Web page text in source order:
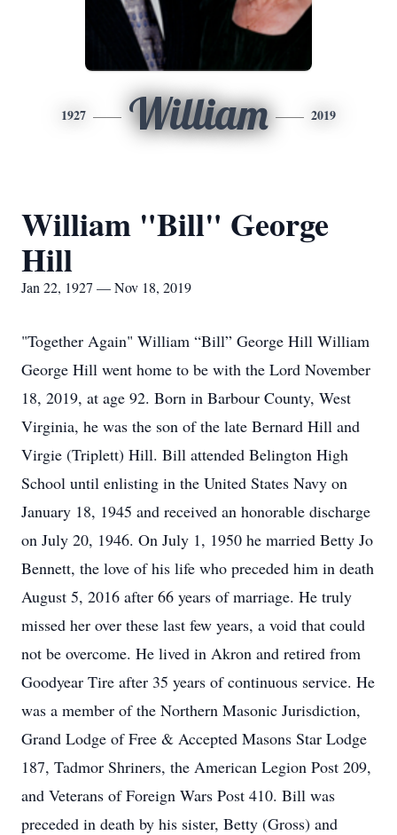
1927 William 2019
William "Bill" George
Hill
Jan 22, 1927 — Nov 18, 2019
"Together Again" William “Bill” George Hill William
George Hill went home to be with the Lord November
18, 2019, at age 92. Born in Barbour County, West
Virginia, he was the son of the late Bernard Hill and
Virgie (Triplett) Hill. Bill attended Belington High
School until enlisting in the United States Navy on
January 18, 1945 and received an honorable discharge
on July 20, 1946. On July 1, 1950 he married Betty Jo
Bennett, the love of his life who preceded him in death
August 5, 2016 after 66 years of marriage. He truly
missed her over these last few years, a void that could
not be overcome. He lived in Akron and retired from
Goodyear Tire after 35 years of continuous service. He
was a member of the Northern Masonic Jurisdiction,
Grand Lodge of Free & Accepted Masons Star Lodge
187, Tadmor Shriners, the American Legion Post 209,
and Veterans of Foreign Wars Post 410. Bill was
preceded in death by his sister, Betty (Gross) and